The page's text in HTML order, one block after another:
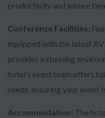
productivity and leisure
Conference Facilities:
equipped with the latest
provides a stunning
hotel’s event team offers
needs, ensuring your event
Accommodation: The